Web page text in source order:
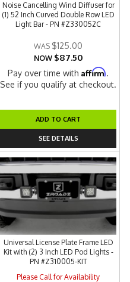
Noise Cancelling Wind Diffuser for
(1) 52 Inch Curved Double Row LED
Light Bar - PN #Z330052C
$125.00
NOW $87.50
Pay over time withAffirm.
See if you qualify at checkout.
ADD TO CART
SEE DETAILS
Universal License Plate Frame LED
Kit with (2) 3 Inch LED Pod Lights -
PN #Z310005-KIT
Please Call for Availability